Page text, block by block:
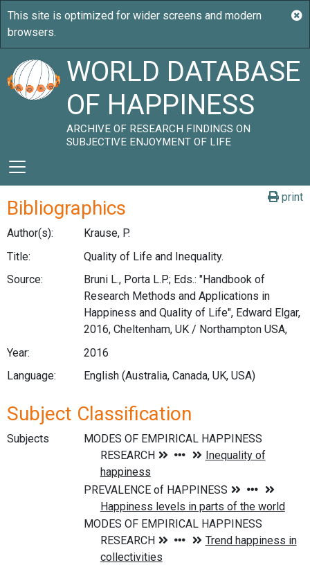
WORLD DATABASE
OF HAPPINESS
ARCHIVE OF RESEARCH FINDINGS ON
SUBJECTIVE ENJOYMENT OF LIFE
print
Bibliographics
Author(s):
Krause, P.
Title:
Quality of Life and Inequality.
Source:
Bruni L., Porta L.P.; Eds.: "Handbook of
Research Methods and Applications in
Happiness and Quality of Life", Edward Elgar,
2016, Cheltenham, UK / Northampton USA,
Year:
2016
Language:
English (Australia, Canada, UK, USA)
Subject Classification
Subjects